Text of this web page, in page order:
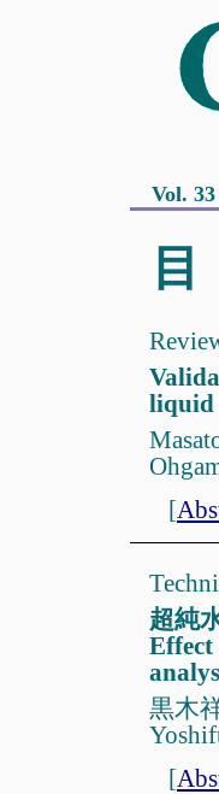
Vol.
liquid
[
超純
黒木
[